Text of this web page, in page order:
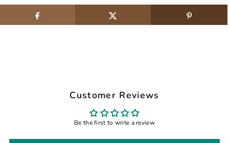
Customer Reviews
Be the first to write a review